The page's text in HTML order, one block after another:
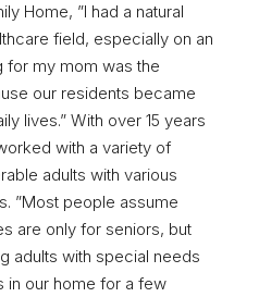
Home, ”I had a natural
field, especially on an
for my mom was the
our residents became
lives.” With over 15 years
with a variety of
adults with various
”Most people assume
are only for seniors, but
adults with special needs
in our home for a few